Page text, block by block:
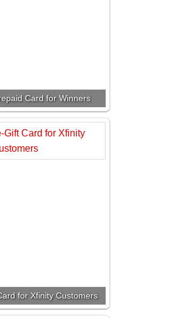
Card for Winners
for Xfinity Customers